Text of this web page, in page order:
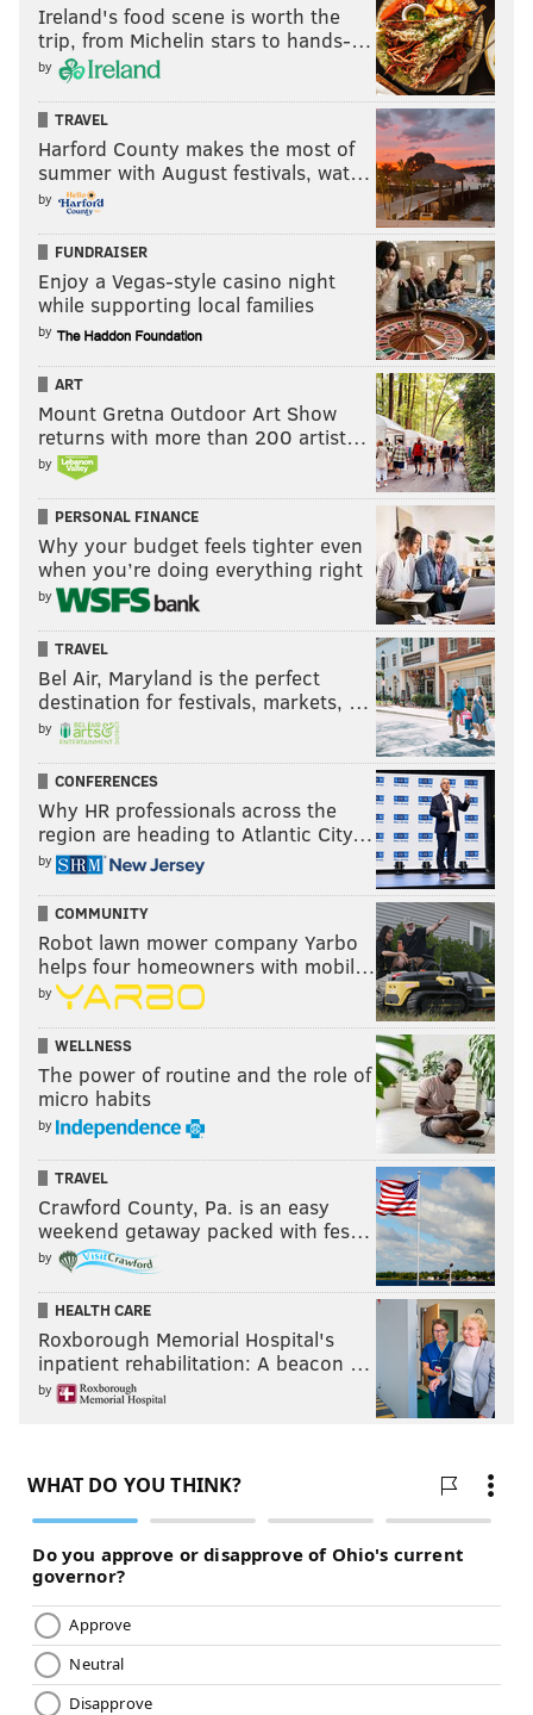
Ireland's food scene is worth the
trip, from Michelin stars to hands-…
by
TRAVEL
Harford County makes the most of
summer with August festivals, wat…
by
FUNDRAISER
Enjoy a Vegas-style casino night
while supporting local families
by
ART
Mount Gretna Outdoor Art Show
returns with more than 200 artist…
by
PERSONAL FINANCE
Why your budget feels tighter even
when you’re doing everything right
by
TRAVEL
Bel Air, Maryland is the perfect
destination for festivals, markets, …
by
CONFERENCES
Why HR professionals across the
region are heading to Atlantic City…
by
COMMUNITY
Robot lawn mower company Yarbo
helps four homeowners with mobil…
by
WELLNESS
The power of routine and the role of
micro habits
by
TRAVEL
Crawford County, Pa. is an easy
weekend getaway packed with fes…
by
HEALTH CARE
Roxborough Memorial Hospital's
inpatient rehabilitation: A beacon …
by